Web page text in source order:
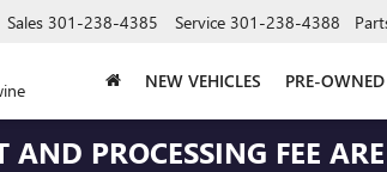
Sales 301-238-4385 Service 301-238-4388
NEW VEHICLES PRE-OWNED
AND PROCESSING FEE